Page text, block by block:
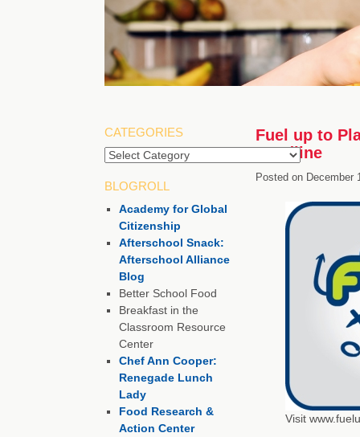
Fuel up to
Deadline
Posted on December
Visit
CATEGORIES
Categories
BLOGROLL
Academy for Global
Citizenship
Afterschool Snack:
Afterschool Alliance
Blog
Better School Food
Breakfast in the
Classroom Resource
Center
Chef Ann Cooper:
Renegade Lunch
Lady
Food Research &
Action Center